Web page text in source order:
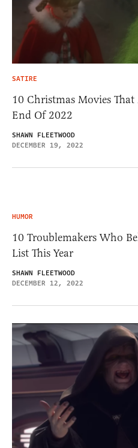
SATIRE
10 Christmas Movies That
End Of 2022
SHAWN FLEETWOOD
DECEMBER 19, 2022
HUMOR
10 Troublemakers Who
List This Year
SHAWN FLEETWOOD
DECEMBER 12, 2022